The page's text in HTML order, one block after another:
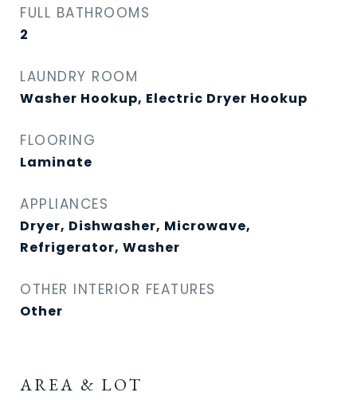
FULL BATHROOMS
2
LAUNDRY ROOM
Washer Hookup, Electric Dryer Hookup
FLOORING
Laminate
APPLIANCES
Dryer, Dishwasher, Microwave,
Refrigerator, Washer
OTHER INTERIOR FEATURES
Other
AREA & LOT